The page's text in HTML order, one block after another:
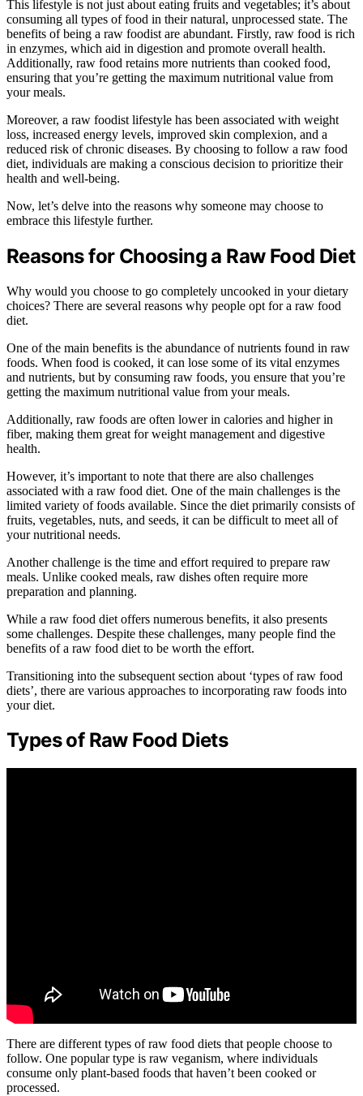
This lifestyle is not just about eating fruits and vegetables; it’s about
consuming all types of food in their natural, unprocessed state. The
benefits of being a raw foodist are abundant. Firstly, raw food is rich
in enzymes, which aid in digestion and promote overall health.
Additionally, raw food retains more nutrients than cooked food,
ensuring that you’re getting the maximum nutritional value from
your meals.
Moreover, a raw foodist lifestyle has been associated with weight
loss, increased energy levels, improved skin complexion, and a
reduced risk of chronic diseases. By choosing to follow a raw food
diet, individuals are making a conscious decision to prioritize their
health and well-being.
Now, let’s delve into the reasons why someone may choose to
embrace this lifestyle further.
Reasons for Choosing a Raw Food Diet
Why would you choose to go completely uncooked in your dietary
choices? There are several reasons why people opt for a raw food
diet.
One of the main benefits is the abundance of nutrients found in raw
foods. When food is cooked, it can lose some of its vital enzymes
and nutrients, but by consuming raw foods, you ensure that you’re
getting the maximum nutritional value from your meals.
Additionally, raw foods are often lower in calories and higher in
fiber, making them great for weight management and digestive
health.
However, it’s important to note that there are also challenges
associated with a raw food diet. One of the main challenges is the
limited variety of foods available. Since the diet primarily consists of
fruits, vegetables, nuts, and seeds, it can be difficult to meet all of
your nutritional needs.
Another challenge is the time and effort required to prepare raw
meals. Unlike cooked meals, raw dishes often require more
preparation and planning.
While a raw food diet offers numerous benefits, it also presents
some challenges. Despite these challenges, many people find the
benefits of a raw food diet to be worth the effort.
Transitioning into the subsequent section about ‘types of raw food
diets’, there are various approaches to incorporating raw foods into
your diet.
Types of Raw Food Diets
There are different types of raw food diets that people choose to
follow. One popular type is raw veganism, where individuals
consume only plant-based foods that haven’t been cooked or
processed.